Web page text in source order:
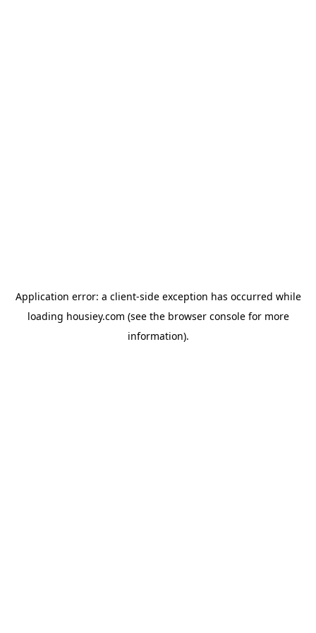
Application error: a client-side exception has occurred while
loading housiey.com (see the browser consolefor more
information).